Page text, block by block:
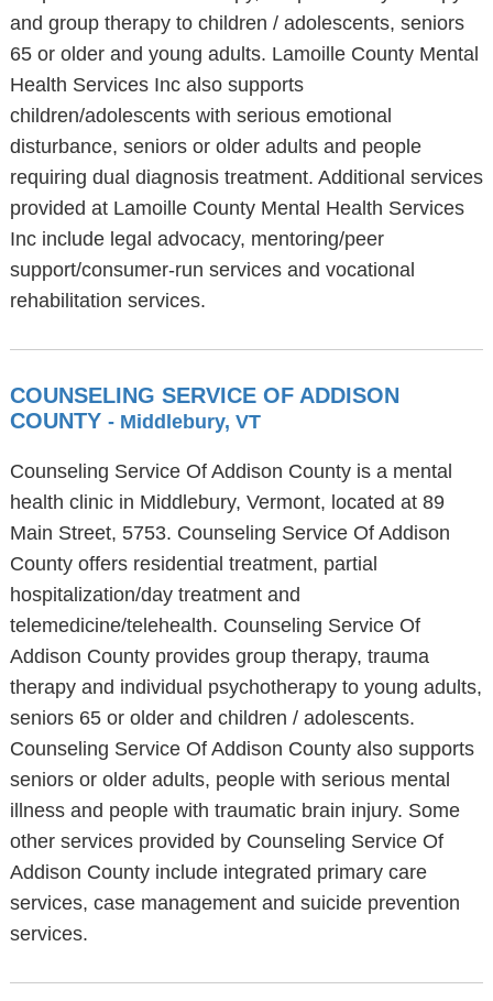
and group therapy to children / adolescents, seniors
65 or older and young adults. Lamoille County Mental
Health Services Inc also supports
children/adolescents with serious emotional
disturbance, seniors or older adults and people
requiring dual diagnosis treatment. Additional services
provided at Lamoille County Mental Health Services
Inc include legal advocacy, mentoring/peer
support/consumer-run services and vocational
rehabilitation services.
COUNSELING SERVICE OF ADDISON
COUNTY - Middlebury, VT
Counseling Service Of Addison County is a mental
health clinic in Middlebury, Vermont, located at 89
Main Street, 5753. Counseling Service Of Addison
County offers residential treatment, partial
hospitalization/day treatment and
telemedicine/telehealth. Counseling Service Of
Addison County provides group therapy, trauma
therapy and individual psychotherapy to young adults,
seniors 65 or older and children / adolescents.
Counseling Service Of Addison County also supports
seniors or older adults, people with serious mental
illness and people with traumatic brain injury. Some
other services provided by Counseling Service Of
Addison County include integrated primary care
services, case management and suicide prevention
services.